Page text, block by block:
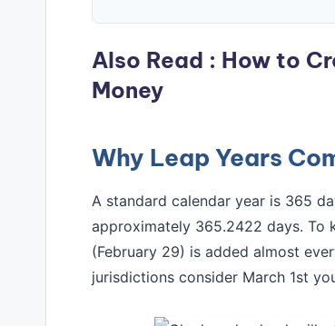
Also Read : How to
Money
Why Leap Years
A standard calendar year is 365
approximately 365.2422 days. To
(February 29) is added almost
jurisdictions consider March 1st